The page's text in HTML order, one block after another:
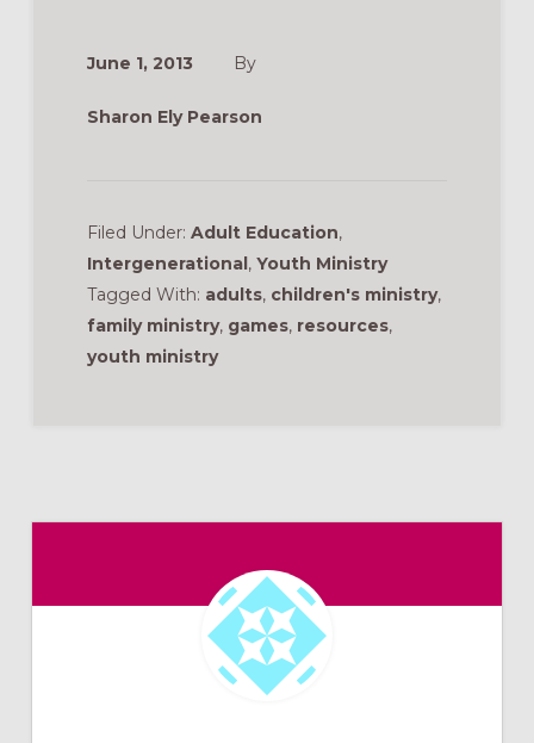
June 1, 2013 By
Sharon Ely Pearson
Filed Under: Adult Education,
Intergenerational, Youth Ministry
Tagged With: adults, children's ministry,
family ministry, games, resources,
youth ministry